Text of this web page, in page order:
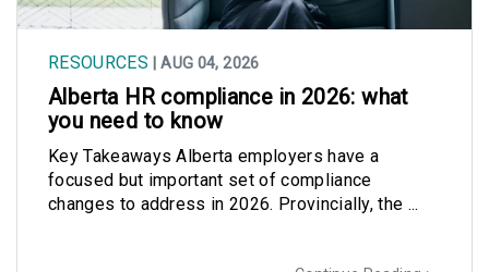
RESOURCES | AUG 04, 2026
Alberta HR compliance in 2026: what
you need to know
Key Takeaways Alberta employers have a
focused but important set of compliance
changes to address in 2026. Provincially, the ...